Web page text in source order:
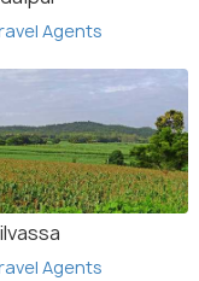
Agents
Agents